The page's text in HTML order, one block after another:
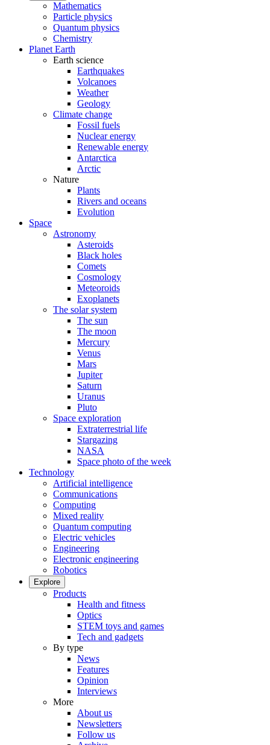
Mathematics
Particle physics
Quantum physics
Chemistry
Planet Earth
Earth science
Earthquakes
Volcanoes
Weather
Geology
Climate change
Fossil fuels
Nuclear energy
Renewable energy
Antarctica
Arctic
Nature
Plants
Rivers and oceans
Evolution
Space
Astronomy
Asteroids
Black holes
Comets
Cosmology
Meteoroids
Exoplanets
The solar system
The sun
The moon
Mercury
Venus
Mars
Jupiter
Saturn
Uranus
Pluto
Space exploration
Extraterrestrial life
Stargazing
NASA
Space photo of the week
Technology
Artificial intelligence
Communications
Computing
Mixed reality
Quantum computing
Electric vehicles
Engineering
Electronic engineering
Robotics
Explore
Products
Health and fitness
Optics
STEM toys and games
Tech and gadgets
By type
News
Features
Opinion
Interviews
More
About us
Newsletters
Follow us